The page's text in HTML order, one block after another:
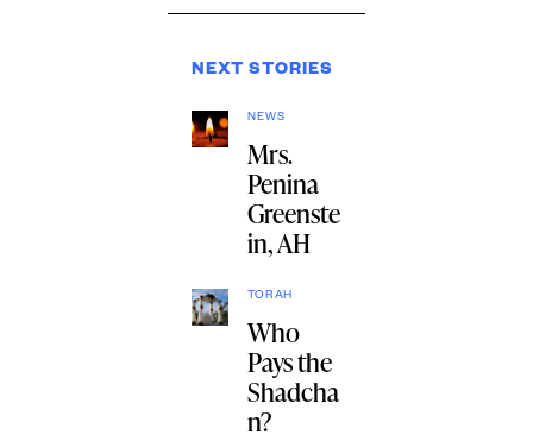
NEXT STORIES
NEWS
Mrs.
Penina
Greenste
in, AH
TORAH
Who
Pays the
Shadcha
n?